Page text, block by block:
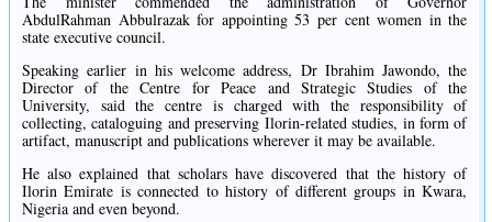
AbdulRahman Abbulrazak for appointing 53 per cent women in the
state executive council.
Speaking earlier in his welcome address, Dr Ibrahim Jawondo, the
Director of the Centre for Peace and Strategic Studies of the
University, said the centre is charged with the responsibility of
collecting, cataloguing and preserving Ilorin-related studies, in form of
artifact, manuscript and publications wherever it may be available.
He also explained that scholars have discovered that the history of
Ilorin Emirate is connected to history of different groups in Kwara,
Nigeria and even beyond.